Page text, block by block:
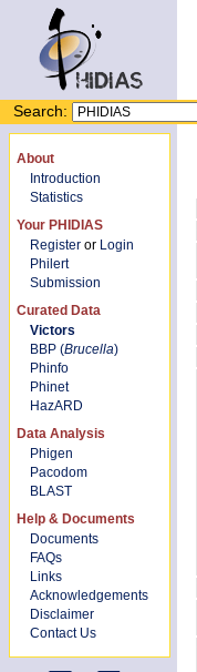
Search:
About
Introduction
Statistics
Your PHIDIAS
Register or Login
Philert
Submission
Curated Data
Victors
BBP (Brucella)
Phinfo
Phinet
HazARD
Data Analysis
Phigen
Pacodom
BLAST
Help & Documents
Documents
FAQs
Links
Acknowledgements
Disclaimer
Contact Us